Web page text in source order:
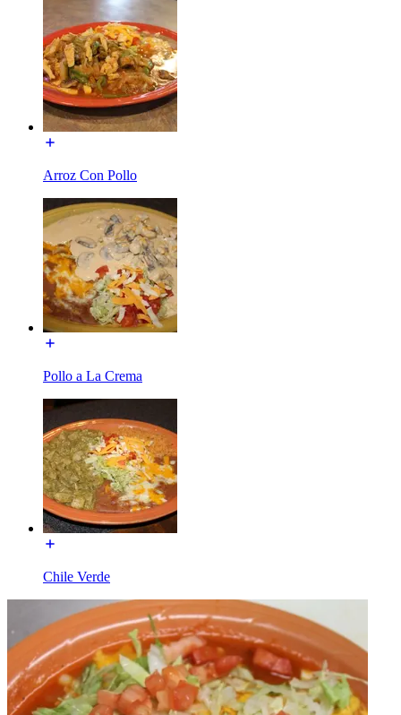
Arroz Con Pollo
Pollo a La Crema
Chile Verde